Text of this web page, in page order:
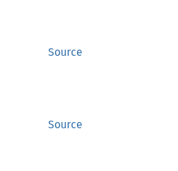
Source
Source